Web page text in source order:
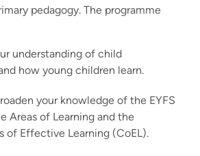
pedagogy. The programme
understanding of child
how young children learn.
your knowledge of the EYFS
Areas of Learning and the
of Effective Learning (CoEL).